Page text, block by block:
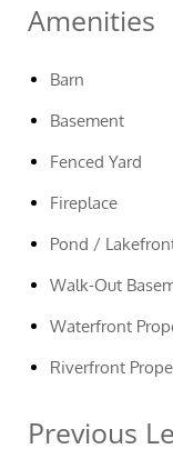
Amenities
Barn
Basement
Fenced Yard
Fireplace
Pond /
Walk-Out
Waterfront
Riverfront
Previous